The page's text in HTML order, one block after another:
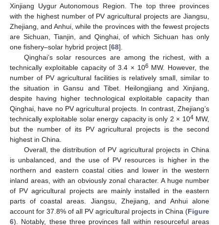
Xinjiang Uygur Autonomous Region. The top three provinces
with the highest number of PV agricultural projects are Jiangsu,
Zhejiang, and Anhui, while the provinces with the fewest projects
are Sichuan, Tianjin, and Qinghai, of which Sichuan has only
one fishery–solar hybrid project [68].
Qinghai’s solar resources are among the richest, with a
technically exploitable capacity of 3.4 × 106 MW. However, the
number of PV agricultural facilities is relatively small, similar to
the situation in Gansu and Tibet. Heilongjiang and Xinjiang,
despite having higher technological exploitable capacity than
Qinghai, have no PV agricultural projects. In contrast, Zhejiang’s
technically exploitable solar energy capacity is only 2 × 104MW,
but the number of its PV agricultural projects is the second
highest in China.
Overall, the distribution of PV agricultural projects in China
is unbalanced, and the use of PV resources is higher in the
northern and eastern coastal cities and lower in the western
inland areas, with an obviously zonal character. A huge number
of PV agricultural projects are mainly installed in the eastern
parts of coastal areas. Jiangsu, Zhejiang, and Anhui alone
account for 37.8% of all PV agricultural projects in China (Figure
6). Notably, these three provinces fall within resourceful areas